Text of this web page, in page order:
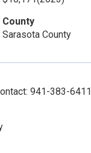
County
Sarasota County
941-383-6411